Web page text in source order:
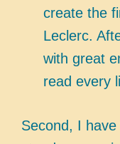
create the
Leclerc.
with great
read every
Second, I